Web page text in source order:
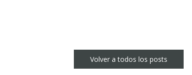
Volver a todos los posts